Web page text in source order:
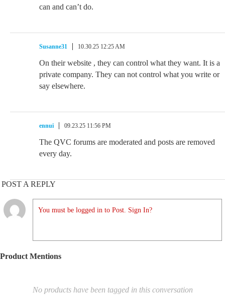
can and can’t do.
Susanne31 10.30.25 12:25 AM
On their website , they can control what they want. It is a
private company. They can not control what you write or
say elsewhere.
ennui 09.23.25 11:56 PM
The QVC forums are moderated and posts are removed
every day.
POST A REPLY
You must be logged in to Post. Sign In?
Product Mentions
No products have been tagged in this conversation